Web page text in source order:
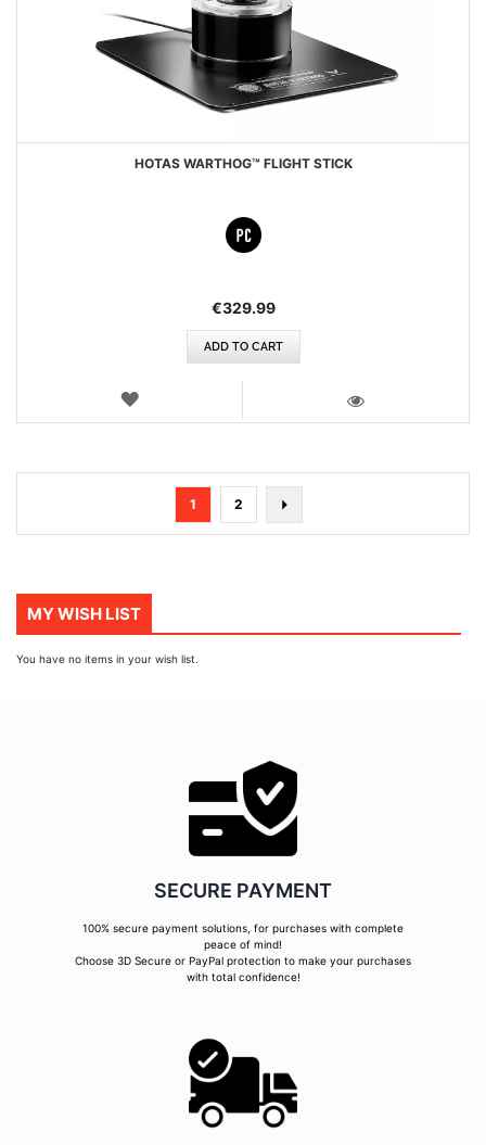
HOTAS WARTHOG™ FLIGHT STICK
€329.99
ADD TO CART
WISH
Page
You're
currently
1 Page
2
MY WISH LIST
You have no items in your wish list.
SECURE PAYMENT
100% secure payment solutions, for purchases with complete
peace of mind!
Choose 3D Secure or PayPal protection to make your purchases
with total confidence!